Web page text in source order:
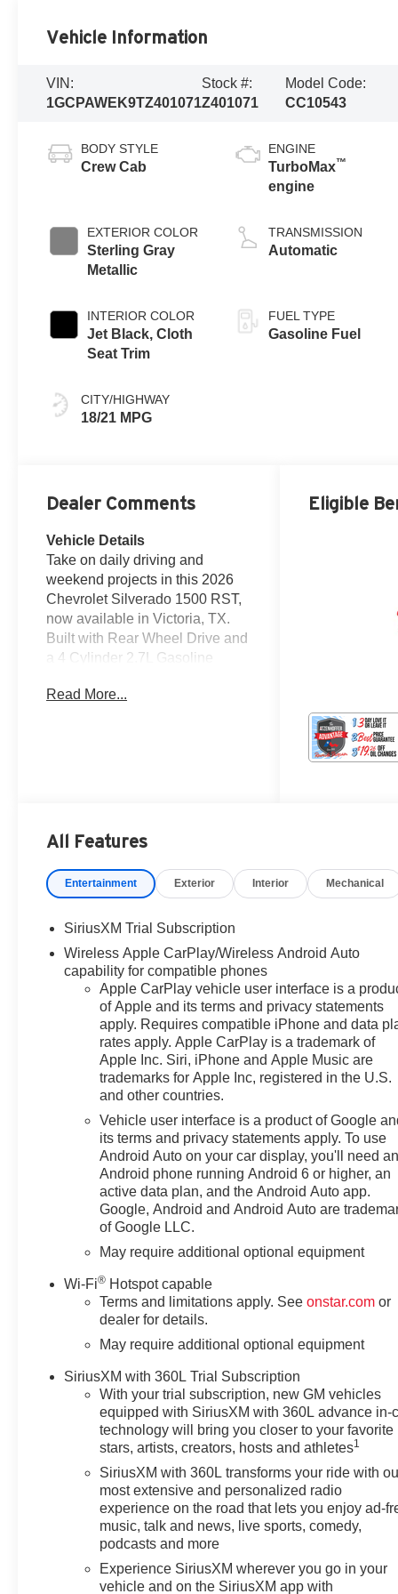
Vehicle Information
VIN:
1GCPAWEK9TZ401071
Stock #:
Z401071
Model Code:
CC10543
BODY STYLE
Crew Cab
EXTERIOR COLOR
Sterling Gray
Metallic
INTERIOR COLOR
Jet Black, Cloth
Seat Trim
CITY/HIGHWAY
18/21 MPG
ENGINE
TurboMax™
engine
TRANSMISSION
Automatic
FUEL TYPE
Gasoline Fuel
Dealer Comments
Vehicle Details
Take on daily driving and
weekend projects in this 2026
Chevrolet Silverado 1500 RST,
now available in Victoria, TX.
Built with Rear Wheel Drive and
a 4 Cylinder 2.7L Gasoline
delivers strong capability,
road. Stay connected with
stations with XM Radio, and
keep essential controls close at
Controls. Safety and
convenience are enhanced by a
Back-Up Camera and Lane
Keep Assist, helping you
maneuver with greater
confidence in parking lots, on
city streets, and during highway
travel. If you are searching for a
dependable full-size pickup in
Chevrolet Silverado 1500 RST
is a smart choice for work, travel,
and everyday use. Visit today to
see why the Chevrolet Silverado
continues to be one of the most
trusted trucks on the road.
Browse our inventory today and
experience the bold styling,
versatile cargo bed, and
advanced technology that make
the Chevrolet Silverado 1500
RST a standout. This truck is
family outing, or road trip in
Victoria, TX and beyond there.
Equipment
into the Chevrolet Silverado,
keeping your hands on the
steering wheel and your focus
on the road. This 2026
features steering wheel audio
Read More...
Eligible
All Features
Entertainment Exterior Interior Mechanical
SiriusXM Trial Subscription
Wireless Apple CarPlay/Wireless Android Auto
capability for compatible phones
Apple CarPlay vehicle user interface is a
of Apple and its terms and privacy statements
apply. Requires compatible iPhone and data
rates apply. Apple CarPlay is a trademark of
Apple Inc. Siri, iPhone and Apple Music are
trademarks for Apple Inc, registered in the U.S.
and other countries.
Vehicle user interface is a product of Google
its terms and privacy statements apply. To use
Android Auto on your car display, you'll need
Android phone running Android 6 or higher, an
active data plan, and the Android Auto app.
Google, Android and Android Auto are
of Google LLC.
May require additional optional equipment
Wi-Fi® Hotspot capable
Terms and limitations apply. Seeonstar.com or
dealer for details.
May require additional optional equipment
SiriusXM with 360L Trial Subscription
With your trial subscription, new GM vehicles
equipped with SiriusXM with 360L advance in-
technology will bring you closer to your favorite
stars, artists, creators, hosts and athletes1
SiriusXM with 360L transforms your ride with
most extensive and personalized radio
experience on the road that lets you enjoy ad-
music, talk and news, live sports, comedy,
podcasts and more
Experience SiriusXM wherever you go in your
vehicle and on the SiriusXM app with